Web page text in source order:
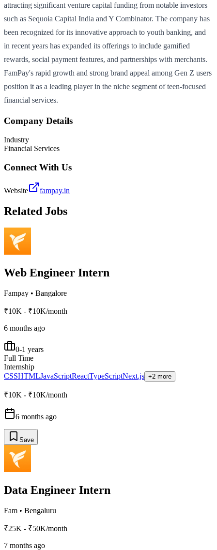
attracting significant venture capital funding from notable investors
such as Sequoia Capital India and Y Combinator. The company has
been recognized for its innovative approach to youth banking, and
in recent years has expanded its offerings to include gamified
rewards, social payment features, and partnerships with merchants.
FamPay's rapid growth and strong brand appeal among Gen Z users
position it as a leading player in the niche segment of teen-focused
financial services.
Company Details
Industry
Financial Services
Connect With Us
Website fampay.in
Related Jobs
Web Engineer Intern
Fampay • Bangalore
₹10K - ₹10K/month
6 months ago
0-1 years
Full Time
Internship
CSSHTMLJavaScriptReactTypeScriptNext.js +2 more
₹10K - ₹10K/month
6 months ago
Save
Data Engineer Intern
Fam • Bengaluru
₹25K - ₹50K/month
7 months ago